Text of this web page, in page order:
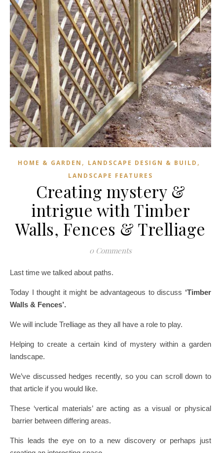
HOME & GARDEN , LANDSCAPE DESIGN & BUILD ,
LANDSCAPE FEATURES
Creating mystery &
intrigue with Timber
Walls, Fences & Trelliage
0 Comments
Last time we talked about paths.
Today I thought it might be advantageous to discuss ‘Timber
Walls & Fences’.
We will include Trelliage as they all have a role to play.
Helping to create a certain kind of mystery within a garden
landscape.
We’ve discussed hedges recently, so you can scroll down to
that article if you would like.
These ‘vertical materials’ are acting as a visual or physical
barrier between differing areas.
This leads the eye on to a new discovery or perhaps just